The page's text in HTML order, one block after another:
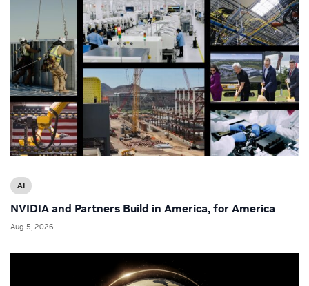
AI
NVIDIA and Partners Build in America, for America
Aug 5, 2026